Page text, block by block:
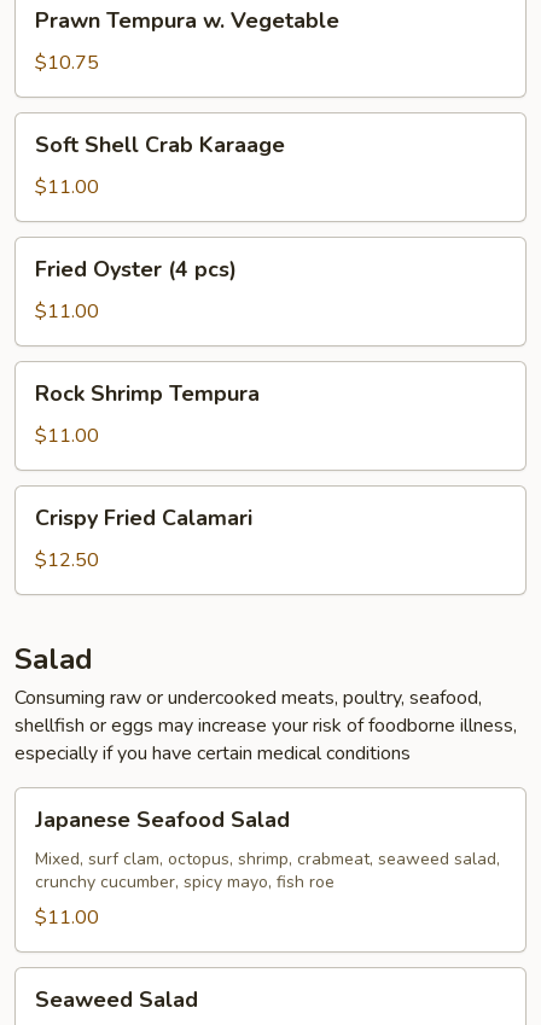
Tempura
Vegetable
Prawn Tempura w. Vegetable
$10.75
Soft
Shell
Crab
Karaage
Soft Shell Crab Karaage
$11.00
Fried
Oyster
pcs)
Fried Oyster (4 pcs)
$11.00
Rock
Shrimp
Tempura
Rock Shrimp Tempura
$11.00
Crispy
Fried
Calamari
Crispy Fried Calamari
$12.50
Salad
Consuming raw or undercooked meats, poultry, seafood,
shellfish or eggs may increase your risk of foodborne illness,
especially if you have certain medical conditions
Japanese
Seafood
Salad
Japanese Seafood Salad
Mixed, surf clam, octopus, shrimp, crabmeat, seaweed salad,
crunchy cucumber, spicy mayo, fish roe
$11.00
Seaweed
Salad
Seaweed Salad